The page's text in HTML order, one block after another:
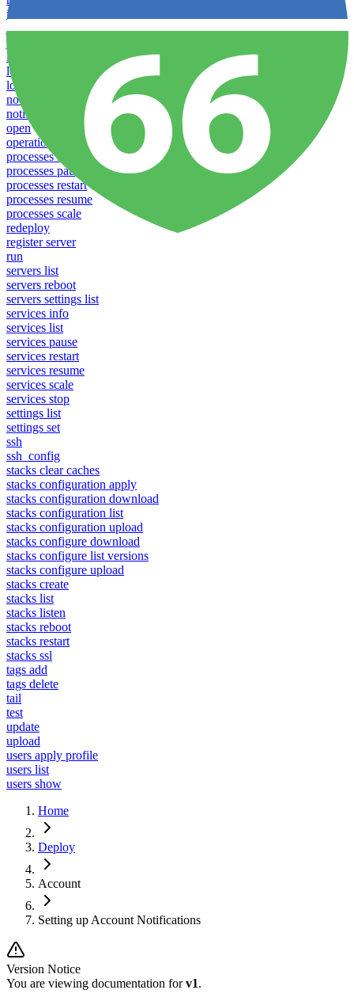
info
jobs list
jobs run
lease
login
logs
notifications download
notifications upload
open
operations logs
processes list
processes pause
processes restart
processes resume
processes scale
redeploy
register server
run
servers list
servers reboot
servers settings list
services info
services list
services pause
services restart
services resume
services scale
services stop
settings list
settings set
ssh
ssh_config
stacks clear caches
stacks configuration apply
stacks configuration download
stacks configuration list
stacks configuration upload
stacks configure download
stacks configure list versions
stacks configure upload
stacks create
stacks list
stacks listen
stacks reboot
stacks restart
stacks ssl
tags add
tags delete
tail
test
update
upload
users apply profile
users list
users show
Home
Deploy
Account
Setting up Account Notifications
Version Notice
You are viewing documentation forv1.